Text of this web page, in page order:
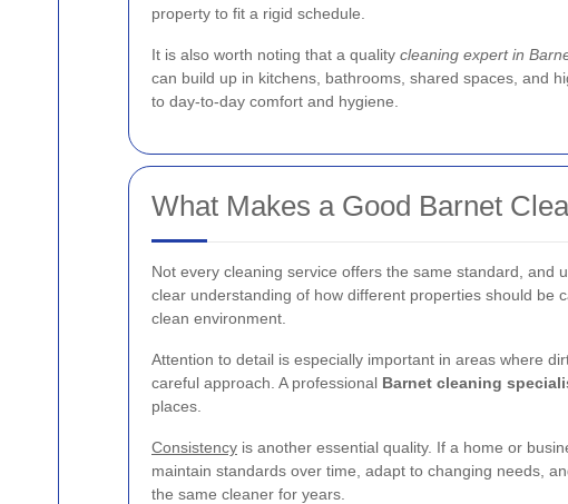
property to fit a rigid schedule.
It is also worth noting that a quality cleaning expert in
can build up in kitchens, bathrooms, shared spaces, and
to day-to-day comfort and hygiene.
What Makes a Good Barnet
Not every cleaning service offers the same standard, and
clear understanding of how different properties should be
clean environment.
Attention to detail is especially important in areas where
careful approach. A professional Barnet cleaning
places.
Consistency is another essential quality. If a home or
maintain standards over time, adapt to changing needs,
the same cleaner for years.